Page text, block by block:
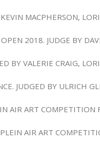
MACPHERSON,
2018. JUDGE BY
BY VALERIE CRAIG,
JUDGED BY ULRICH
AIR ART COMPETITION
AIR ART